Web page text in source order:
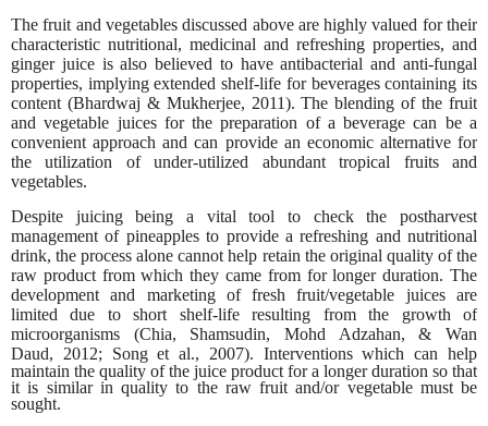
The fruit and vegetables discussed above are highly valued for their
characteristic nutritional, medicinal and refreshing properties, and
ginger juice is also believed to have antibacterial and anti-fungal
properties, implying extended shelf-life for beverages containing its
content (Bhardwaj & Mukherjee, 2011). The blending of the fruit
and vegetable juices for the preparation of a beverage can be a
convenient approach and can provide an economic alternative for
the utilization of under-utilized abundant tropical fruits and
vegetables.
Despite juicing being a vital tool to check the postharvest
management of pineapples to provide a refreshing and nutritional
drink, the process alone cannot help retain the original quality of the
raw product from which they came from for longer duration. The
development and marketing of fresh fruit/vegetable juices are
limited due to short shelf-life resulting from the growth of
microorganisms (Chia, Shamsudin, Mohd Adzahan, & Wan
Daud, 2012; Song et al., 2007). Interventions which can help
maintain the quality of the juice product for a longer duration so that
it is similar in quality to the raw fruit and/or vegetable must be
sought.